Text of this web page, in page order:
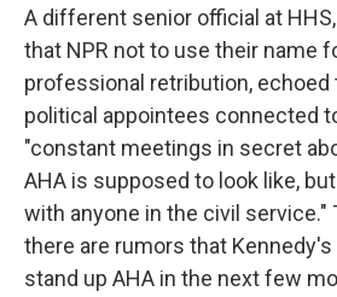
A different senior official at
that NPR not to use their name
professional retribution,
political appointees connected
"constant meetings in secret
AHA is supposed to look like,
with anyone in the civil service."
there are rumors that
stand up AHA in the next few